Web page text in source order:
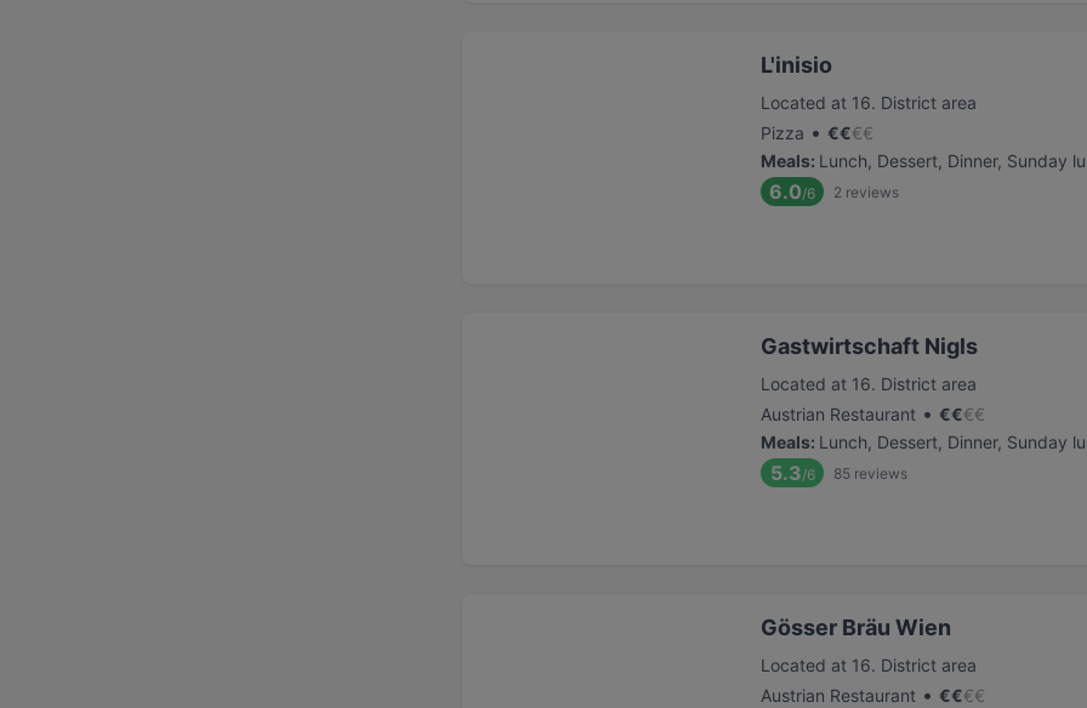
L'inisio
Located at 16. District area
Pizza • €€€€
Meals: Lunch, Dessert, Dinner, Sunday
6.0/6 2 reviews
Gastwirtschaft Nigls
Located at 16. District area
Austrian Restaurant • €€€€
Meals: Lunch, Dessert, Dinner, Sunday
5.3/6 85 reviews
Gösser Bräu Wien
Located at 16. District area
Austrian Restaurant • €€€€